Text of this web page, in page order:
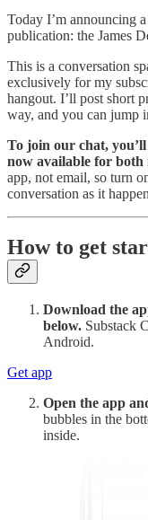
Today I’m announcing
publication: the James
This is a conversation
exclusively for my
hangout. I’ll post short
way, and you can jump
To join our chat,
now available for
app, not email, so turn
conversation as it
How to get
Download the
below. Substack
Android.
Get app
Open the app
bubbles in the
inside.